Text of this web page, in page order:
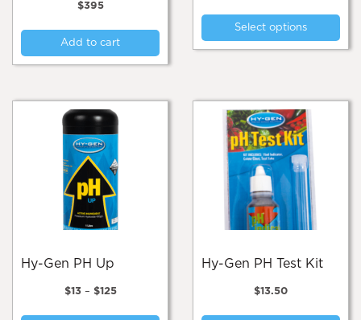
$395
Add to cart
$13
through
Select options
has
The
Hy-Gen PH Up
$13 – $125
Price
$13
Hy-Gen PH Test Kit
$13.50